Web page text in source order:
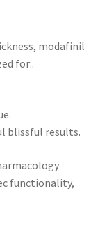
modafinil
for:.
blissful results.
functionality,